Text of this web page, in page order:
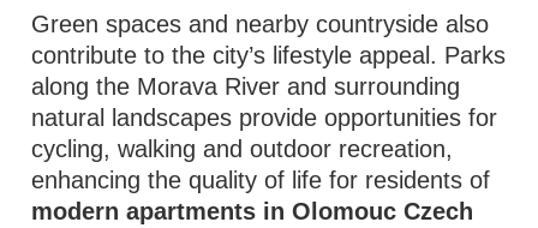
Green spaces and nearby countryside also
contribute to the city’s lifestyle appeal. Parks
along the Morava River and surrounding
natural landscapes provide opportunities for
cycling, walking and outdoor recreation,
enhancing the quality of life for residents of
modern apartments in Olomouc Czech